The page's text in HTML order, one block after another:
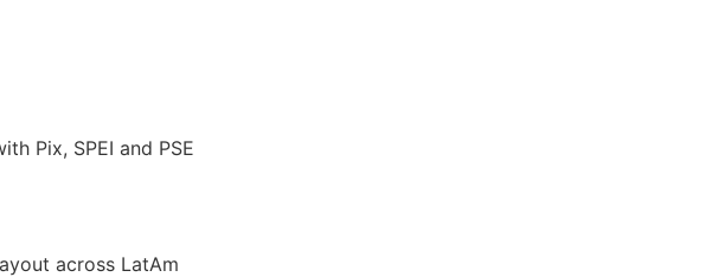
Pix, SPEI and PSE
across LatAm